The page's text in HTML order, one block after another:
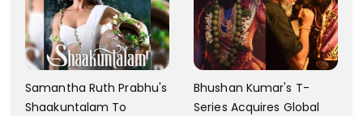
Samantha Ruth Prabhu's
Shaakuntalam To
Bhushan Kumar's T-
Series Acquires Global